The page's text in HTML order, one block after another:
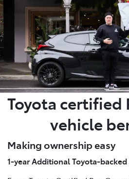
Toyota certified
vehicle
Making ownership easy
1-year Additional Toyota-